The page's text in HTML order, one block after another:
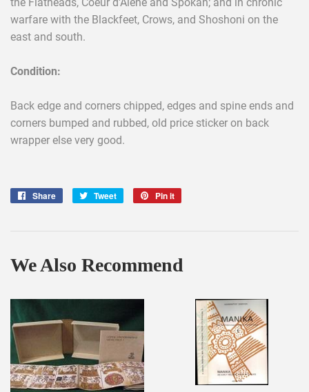
warfare with the Blackfeet, Crows, and Shoshoni on the
east and south.
Condition:
Back edge and corners chipped, edges and spine ends and
corners bumped and rubbed, old price sticker on back
wrapper else very good.
Share
Share
Tweet
Tweet
Pin it
We Also Recommend